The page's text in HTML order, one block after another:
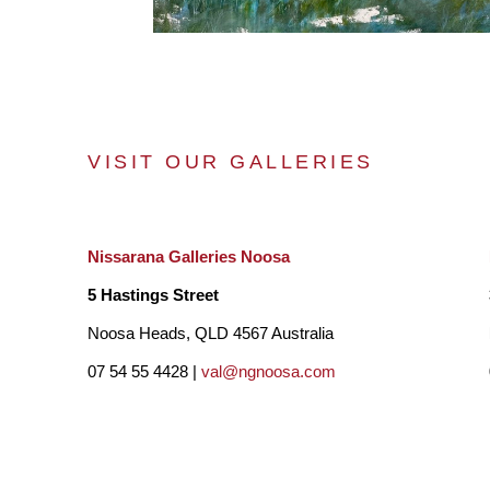
VISIT OUR GALLERIES
Nissarana Galleries Noosa
5 Hastings Street
Noosa Heads, QLD 4567 Australia
07 54 55 4428 | val@ngnoosa.com